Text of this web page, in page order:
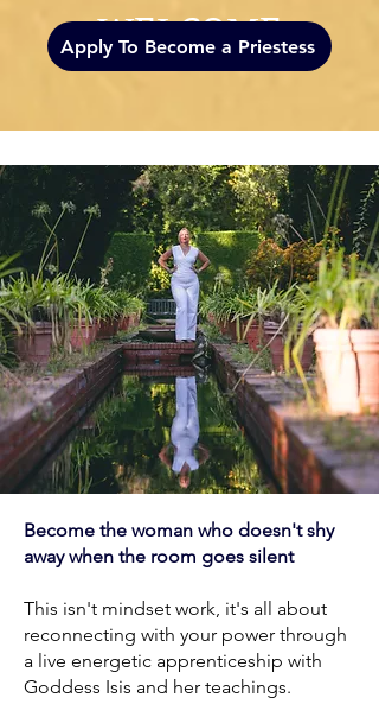
WELCOME
Apply To Become a Priestess
Become the woman who doesn't shy
away when the room goes silent
This isn't mindset work, it's all about
reconnecting with your power through
a live energetic apprenticeship with
Goddess Isis and her teachings.